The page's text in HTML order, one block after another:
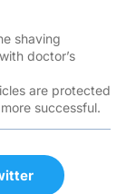
shaving
doctor’s
are protected
successful.